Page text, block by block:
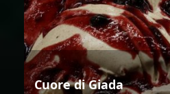
Cuore di Giada